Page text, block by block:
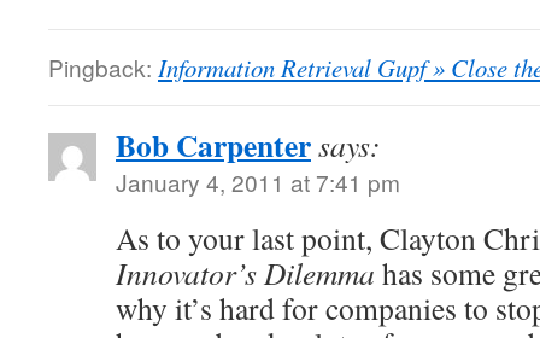
Pingback: Information Retrieval Gupf » Close
Bob Carpentersays:
January 4, 2011 at 7:41 pm
As to your last point, Clayton
Innovator’s Dilemma has some
why it’s hard for companies to